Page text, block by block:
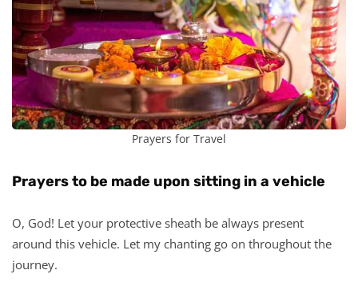
Prayers for Travel
Prayers to be made upon sitting in a vehicle
O, God! Let your protective sheath be always present
around this vehicle. Let my chanting go on throughout the
journey.